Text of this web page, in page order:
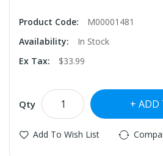
Product Code:
M00001481
Availability:
In Stock
Ex Tax:
$33.99
Qty ADD
Add To Wish List